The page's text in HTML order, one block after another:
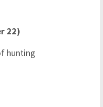
22)
hunting